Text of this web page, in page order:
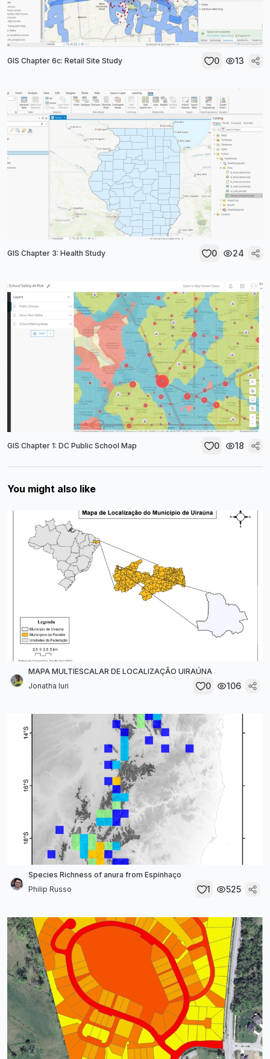
GIS Chapter 6c: Retail Site Study 0 13
GIS Chapter 3: Health Study 0 24
GIS Chapter 1: DC Public School Map 0 18
You might also like
MAPA MULTIESCALAR DE LOCALIZAÇÃO UIRAÚNA
Jonatha Iuri
0 106
Species Richness of anura from Espinhaço
Philip Russo
1 525